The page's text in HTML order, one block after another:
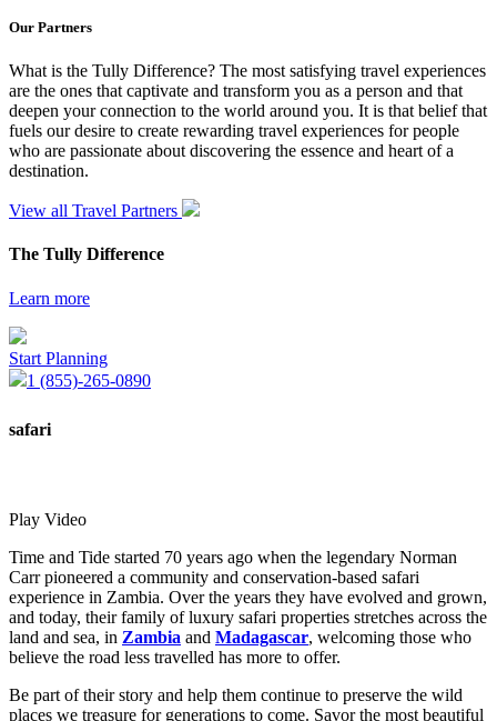
Our Partners
What is the Tully Difference? The most satisfying travel experiences
are the ones that captivate and transform you as a person and that
deepen your connection to the world around you. It is that belief that
fuels our desire to create rewarding travel experiences for people
who are passionate about discovering the essence and heart of a
destination.
View all Travel Partners
The Tully Difference
Learn more
Start Planning
1 (855)-265-0890
safari
Play Video
Time and Tide started 70 years ago when the legendary Norman
Carr pioneered a community and conservation-based safari
experience in Zambia. Over the years they have evolved and grown,
and today, their family of luxury safari properties stretches across the
land and sea, in Zambia and Madagascar, welcoming those who
believe the road less travelled has more to offer.
Be part of their story and help them continue to preserve the wild
places we treasure for generations to come. Savor the most beautiful